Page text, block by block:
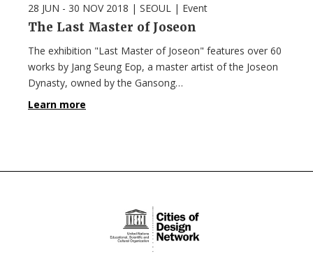
28 JUN - 30 NOV 2018 | SEOUL | Event
The Last Master of Joseon
The exhibition "Last Master of Joseon" features over 60
works by Jang Seung Eop, a master artist of the Joseon
Dynasty, owned by the Gansong…
Learn more